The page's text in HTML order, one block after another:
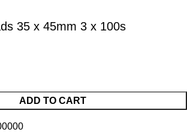
35 x 45mm 3 x 100s
ADD TO CART